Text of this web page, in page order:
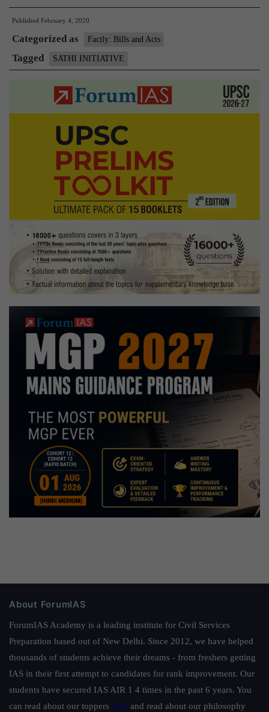
Initiative
Published February 4, 2020
Categorized as Factly: Bills and Acts
Tagged SATHI INITIATIVE
About ForumIAS
ForumIAS Academy is a leading institute for Civil Services
Preparation based out of New Delhi. Since 2012, we have helped
thousands of students achieve their dreams - from freshers getting
IAS in their first attempt to candidates for rank improvement. Our
students have secured IAS AIR 1 4 times in the past 6 years. You
can read about our toppers here and read about our philosophy